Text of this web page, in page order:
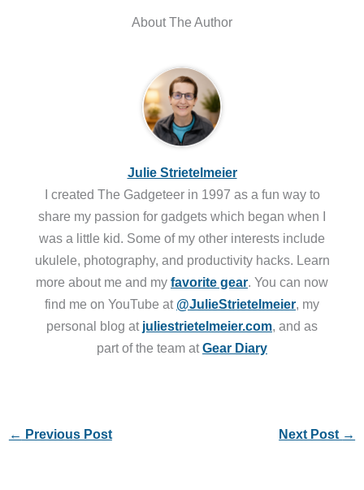
About The Author
Julie Strietelmeier
I created The Gadgeteer in 1997 as a fun way to
share my passion for gadgets which began when I
was a little kid. Some of my other interests include
ukulele, photography, and productivity hacks. Learn
more about me and my favorite gear . You can now
find me on YouTube at @JulieStrietelmeier , my
personal blog at juliestrietelmeier.com , and as
part of the team atGear Diary
← Previous Post Next Post →